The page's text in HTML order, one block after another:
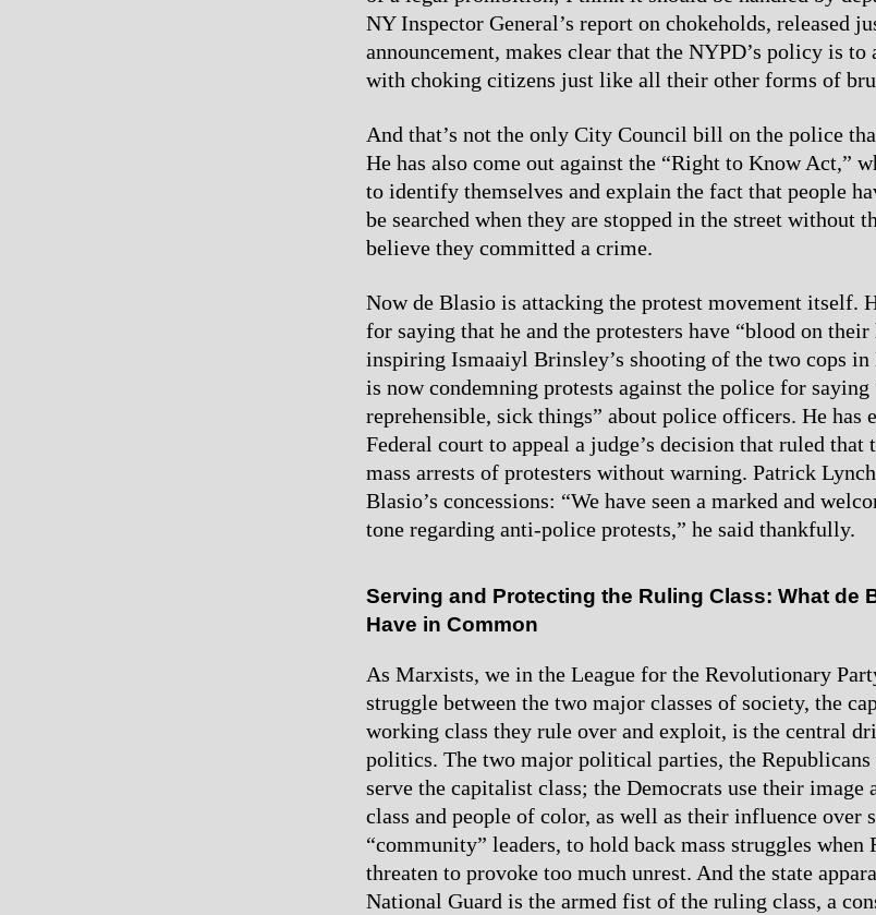
NY Inspector General’s report on chokeholds, released
announcement, makes clear that the NYPD’s policy is
with choking citizens just like all their other forms of
And that’s not the only City Council bill on the police
He has also come out against the “Right to Know Act,”
to identify themselves and explain the fact that people
be searched when they are stopped in the street without
believe they committed a crime.
Now de Blasio is attacking the protest movement itself.
for saying that he and the protesters have “blood on
inspiring Ismaaiyl Brinsley’s shooting of the two cops
is now condemning protests against the police for saying
reprehensible, sick things” about police officers. He has
Federal court to appeal a judge’s decision that ruled that
mass arrests of protesters without warning. Patrick
Blasio’s concessions: “We have seen a marked and
tone regarding anti-police protests,” he said thankfully.
Serving and Protecting the Ruling Class: What de
Have in Common
As Marxists, we in the League for the Revolutionary
struggle between the two major classes of society, the
working class they rule over and exploit, is the central
politics. The two major political parties, the Republicans
serve the capitalist class; the Democrats use their
class and people of color, as well as their influence over
“community” leaders, to hold back mass struggles when
threaten to provoke too much unrest. And the state
National Guard is the armed fist of the ruling class, a